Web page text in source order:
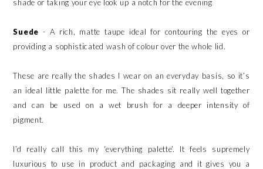
shade or taking your eye look up a notch for the evening
Suede - A rich, matte taupe ideal for contouring the eyes or
providing a sophisticated wash of colour over the whole lid.
These are really the shades I wear on an everyday basis, so it’s
an ideal little palette for me. The shades sit really well together
and can be used on a wet brush for a deeper intensity of
pigment.
I’d really call this my ‘everything palette’. It feels supremely
luxurious to use in product and packaging and it gives you a